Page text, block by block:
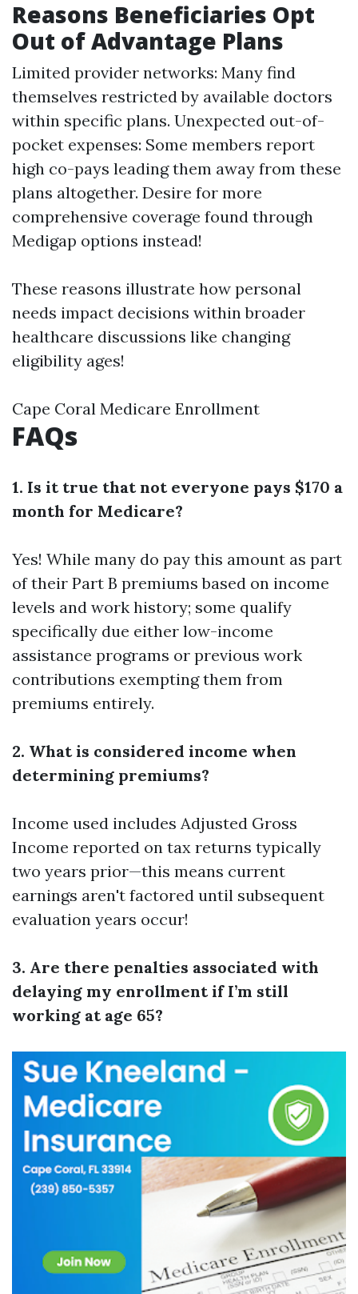
Reasons Beneficiaries Opt
Out of Advantage Plans
Limited provider networks: Many find
themselves restricted by available doctors
within specific plans. Unexpected out-of-
pocket expenses: Some members report
high co-pays leading them away from these
plans altogether. Desire for more
comprehensive coverage found through
Medigap options instead!
These reasons illustrate how personal
needs impact decisions within broader
healthcare discussions like changing
eligibility ages!
Cape Coral Medicare Enrollment
FAQs
1. Is it true that not everyone pays $170 a
month for Medicare?
Yes! While many do pay this amount as part
of their Part B premiums based on income
levels and work history; some qualify
specifically due either low-income
assistance programs or previous work
contributions exempting them from
premiums entirely.
2. What is considered income when
determining premiums?
Income used includes Adjusted Gross
Income reported on tax returns typically
two years prior—this means current
earnings aren't factored until subsequent
evaluation years occur!
3. Are there penalties associated with
delaying my enrollment if I’m still
working at age 65?